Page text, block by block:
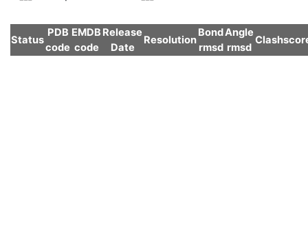
Status
PDB
code
EMDB
code
Release
Date
Resolution
Bond
rmsd
Angle
rmsd